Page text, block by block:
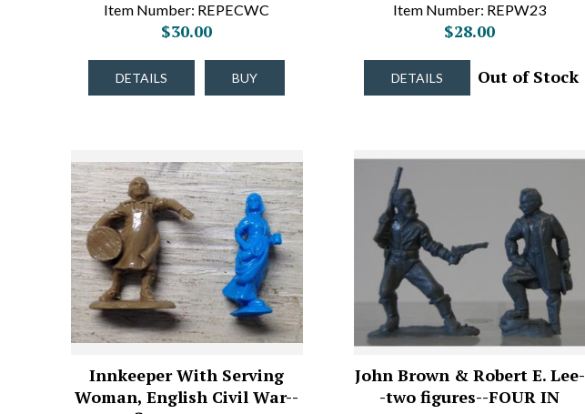
Item Number: REPECWC
$30.00
DETAILS BUY
Item Number: REPW23
$28.00
DETAILS Out of Stock
Innkeeper With Serving
Woman, English Civil War--
John Brown & Robert E. Lee-
-two figures--FOUR IN